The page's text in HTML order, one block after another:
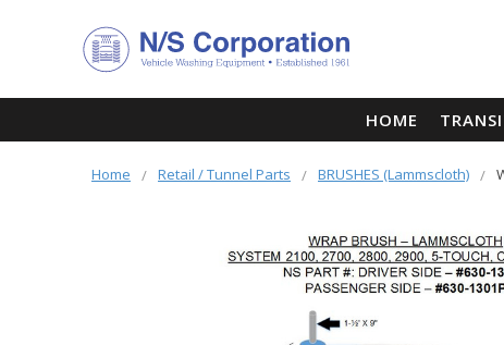
HOME
Home Retail / Tunnel Parts BRUSHES (Lammscloth)